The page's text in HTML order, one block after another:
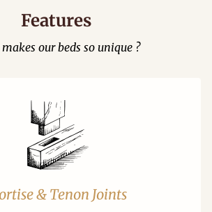
Features
our beds so unique ?
& Tenon Joints